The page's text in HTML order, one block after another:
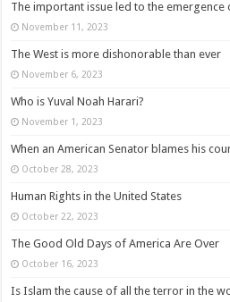
The important issue led to the emergence
November 11, 2023
The West is more dishonorable than ever
November 6, 2023
Who is Yuval Noah Harari?
November 1, 2023
When an American Senator blames his
October 28, 2023
Human Rights in the United States
October 22, 2023
The Good Old Days of America Are Over
October 16, 2023
Is Islam the cause of all the terror in the